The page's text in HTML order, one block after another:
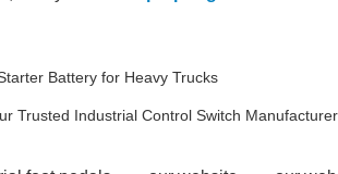
Battery for Heavy Trucks
Trusted Industrial Control Switch Manufacturer